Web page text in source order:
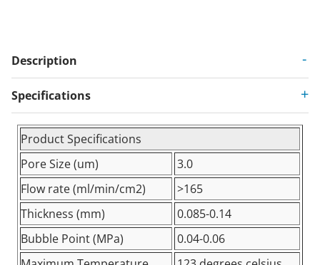
Description
Specifications
Product Specifications
Pore Size (um)
3.0
Flow rate (ml/min/cm2)
>165
Thickness (mm)
0.085-0.14
Bubble Point (MPa)
0.04-0.06